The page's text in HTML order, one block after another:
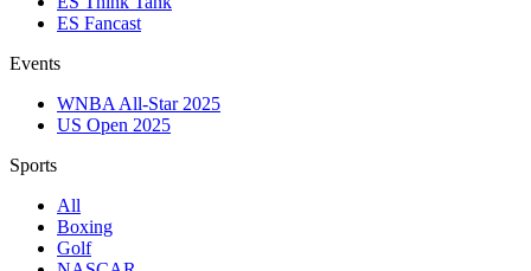
ES Fancast
Events
WNBA All-Star 2025
US Open 2025
Sports
All
Boxing
Golf